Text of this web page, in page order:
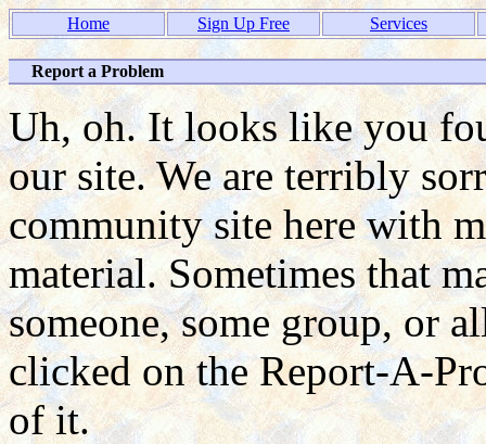
Home Sign Up Free Services
Report a Problem
Uh, oh. It looks like you
our site. We are terribly
community site here with
material. Sometimes that
someone, some group, or
clicked on the Report-A-
of it.